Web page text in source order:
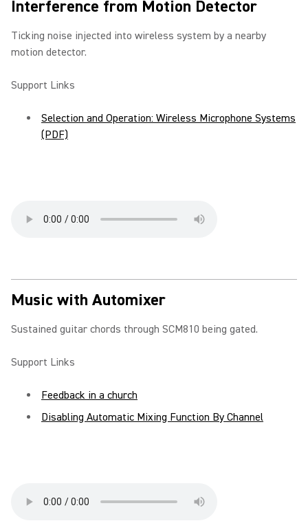
Interference from Motion Detector
Ticking noise injected into wireless system by a nearby
motion detector.
Support Links
Selection and Operation: Wireless Microphone Systems
(PDF)
Music with Automixer
Sustained guitar chords through SCM810 being gated.
Support Links
Feedback in a church
Disabling Automatic Mixing Function By Channel